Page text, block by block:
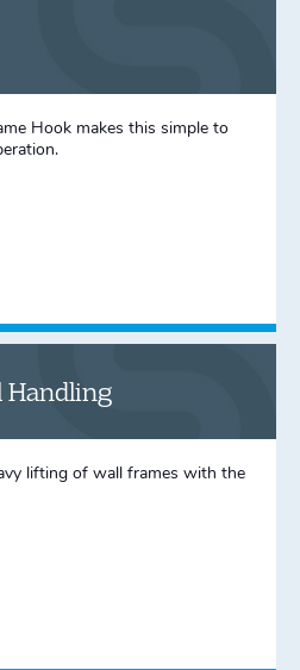
Hook makes this simple to
Handling
lifting of wall frames with the